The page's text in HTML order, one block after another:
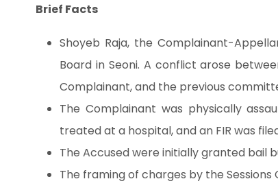
Brief Facts
Shoyeb Raja, the Complainant-
Board in Seoni. A conflict arose
Complainant, and the previous
The Complainant was physically
treated at a hospital, and an FIR was
The Accused were initially granted bail
The framing of charges by the